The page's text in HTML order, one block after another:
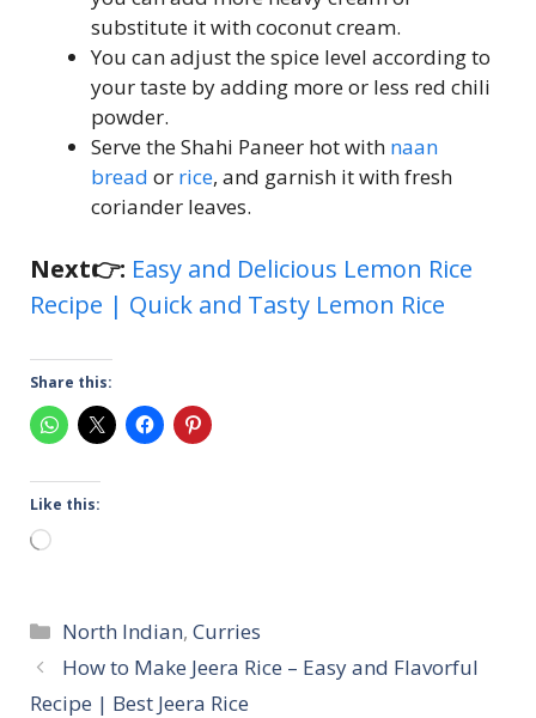
substitute it with coconut cream.
You can adjust the spice level according to
your taste by adding more or less red chili
powder.
Serve the Shahi Paneer hot with naan
bread or rice, and garnish it with fresh
coriander leaves.
Next👉: Easy and Delicious Lemon Rice
Recipe | Quick and Tasty Lemon Rice
Share this:
Like this:
Loading…
Categories
North Indian,Curries
How to Make Jeera Rice – Easy and Flavorful
Recipe | Best Jeera Rice